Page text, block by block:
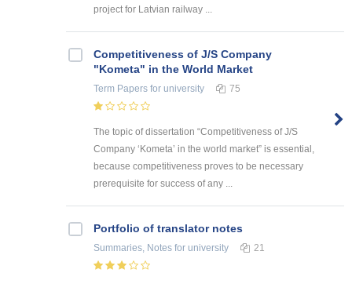
project for Latvian railway ...
Competitiveness of J/S Company
"Kometa" in the World Market
Term Papers for university 75
The topic of dissertation “Competitiveness of J/S
Company ‘Kometa’ in the world market” is essential,
because competitiveness proves to be necessary
prerequisite for success of any ...
Portfolio of translator notes
Summaries, Notes for university 21